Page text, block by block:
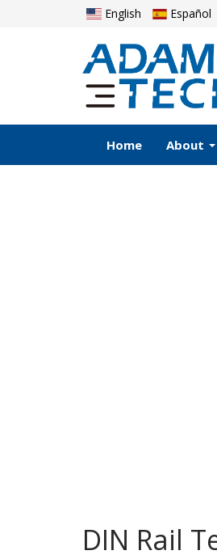
English Español
Home About
DIN Rail